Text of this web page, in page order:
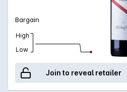
Bargain
High
Low
Join to reveal retailer